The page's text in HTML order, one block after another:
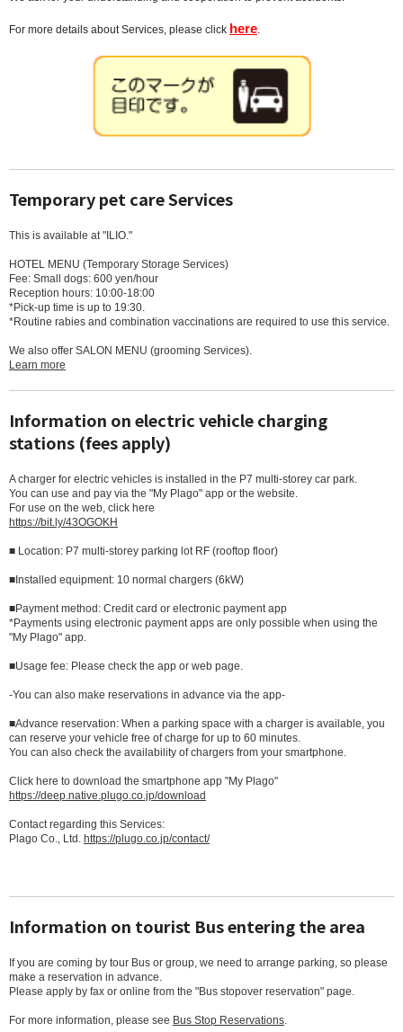
For more details about Services, please click here
Temporary pet care Services
This is available at "ILIO."
HOTEL MENU (Temporary Storage Services)
Fee: Small dogs: 600 yen/hour
Reception hours: 10:00-18:00
*Pick-up time is up to 19:30.
*Routine rabies and combination vaccinations are required to use this service.
We also offer SALON MENU (grooming Services).
Learn more
Information on electric vehicle charging
stations (fees apply)
A charger for electric vehicles is installed in the P7 multi-storey car park.
You can use and pay via the "My Plago" app or the website.
For use on the web, click here
https://bit.ly/43OGOKH
■ Location: P7 multi-storey parking lot RF (rooftop floor)
■Installed equipment: 10 normal chargers (6kW)
■Payment method: Credit card or electronic payment app
*Payments using electronic payment apps are only possible when using the
"My Plago" app.
■Usage fee: Please check the app or web page.
-You can also make reservations in advance via the app-
■Advance reservation: When a parking space with a charger is available, you
can reserve your vehicle free of charge for up to 60 minutes.
You can also check the availability of chargers from your smartphone.
Click here to download the smartphone app "My Plago"
https://deep.native.plugo.co.jp/download
Contact regarding this Services:
Plago Co., Ltd. https://plugo.co.jp/contact/
Information on tourist Bus entering the area
If you are coming by tour Bus or group, we need to arrange parking, so please
make a reservation in advance.
Please apply by fax or online from the "Bus stopover reservation" page.
For more information, please see Bus Stop Reservations.